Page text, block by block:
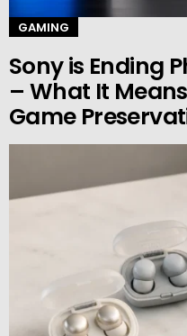
GAMING
Sony is Ending
– What It
Game